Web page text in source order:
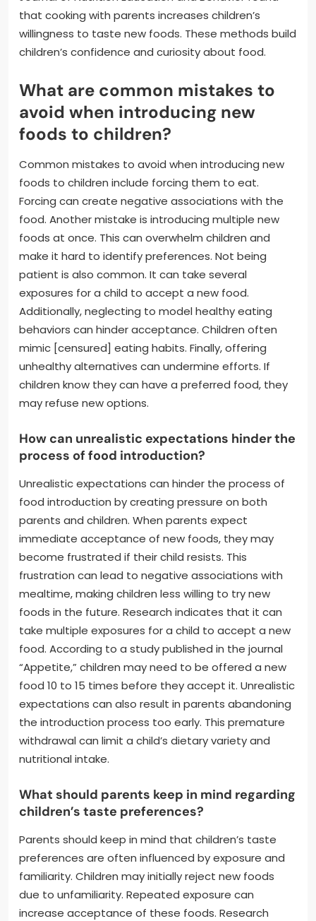
that cooking with parents increases children’s
willingness to taste new foods. These methods build
children’s confidence and curiosity about food.
What are common mistakes to
avoid when introducing new
foods to children?
Common mistakes to avoid when introducing new
foods to children include forcing them to eat.
Forcing can create negative associations with the
food. Another mistake is introducing multiple new
foods at once. This can overwhelm children and
make it hard to identify preferences. Not being
patient is also common. It can take several
exposures for a child to accept a new food.
Additionally, neglecting to model healthy eating
behaviors can hinder acceptance. Children often
mimic [censured] eating habits. Finally, offering
unhealthy alternatives can undermine efforts. If
children know they can have a preferred food, they
may refuse new options.
How can unrealistic expectations hinder the
process of food introduction?
Unrealistic expectations can hinder the process of
food introduction by creating pressure on both
parents and children. When parents expect
immediate acceptance of new foods, they may
become frustrated if their child resists. This
frustration can lead to negative associations with
mealtime, making children less willing to try new
foods in the future. Research indicates that it can
take multiple exposures for a child to accept a new
food. According to a study published in the journal
“Appetite,” children may need to be offered a new
food 10 to 15 times before they accept it. Unrealistic
expectations can also result in parents abandoning
the introduction process too early. This premature
withdrawal can limit a child’s dietary variety and
nutritional intake.
What should parents keep in mind regarding
children’s taste preferences?
Parents should keep in mind that children’s taste
preferences are often influenced by exposure and
familiarity. Children may initially reject new foods
due to unfamiliarity. Repeated exposure can
increase acceptance of these foods. Research